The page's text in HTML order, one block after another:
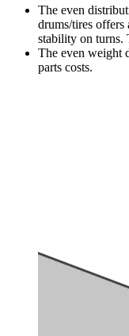
The even
drums/tires
stability on turns.
The even weight
parts costs.